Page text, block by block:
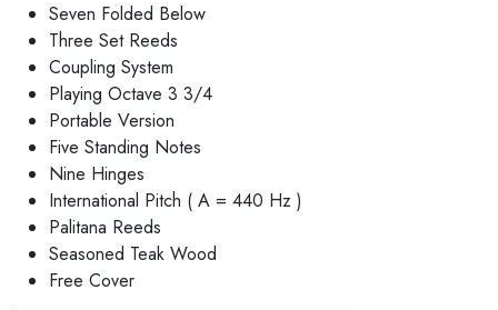
Seven Folded Below
Three Set Reeds
Coupling System
Playing Octave 3 3/4
Portable Version
Five Standing Notes
Nine Hinges
International Pitch ( A = 440 Hz )
Palitana Reeds
Seasoned Teak Wood
Free Cover